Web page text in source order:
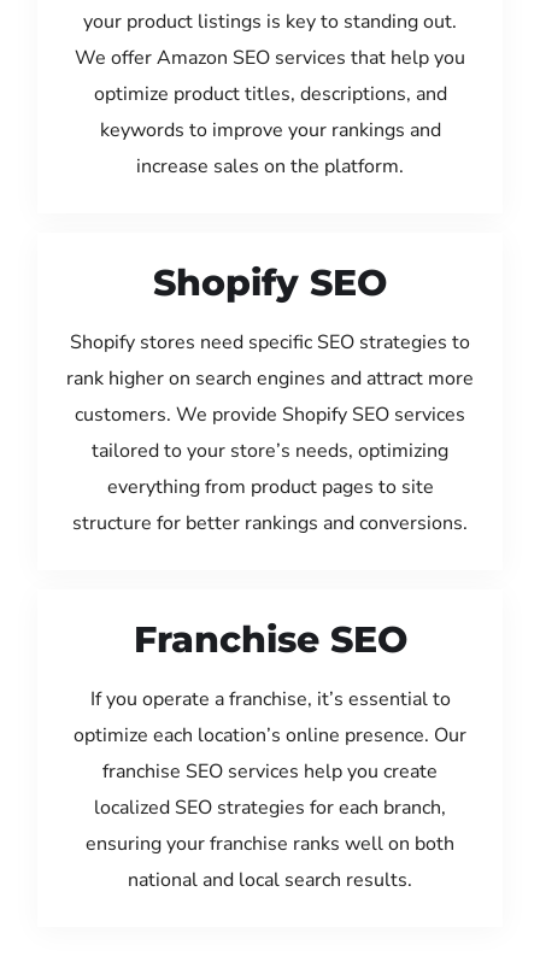
your product listings is key to standing out.
We offer Amazon SEO services that help you
optimize product titles, descriptions, and
keywords to improve your rankings and
increase sales on the platform.
Shopify SEO
Shopify stores need specific SEO strategies to
rank higher on search engines and attract more
customers. We provide Shopify SEO services
tailored to your store’s needs, optimizing
everything from product pages to site
structure for better rankings and conversions.
Franchise SEO
If you operate a franchise, it’s essential to
optimize each location’s online presence. Our
franchise SEO services help you create
localized SEO strategies for each branch,
ensuring your franchise ranks well on both
national and local search results.